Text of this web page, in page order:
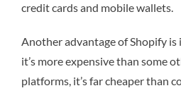
credit cards and mobile wallets.
Another advantage of Shopify
it’s more expensive than some
platforms, it’s far cheaper than